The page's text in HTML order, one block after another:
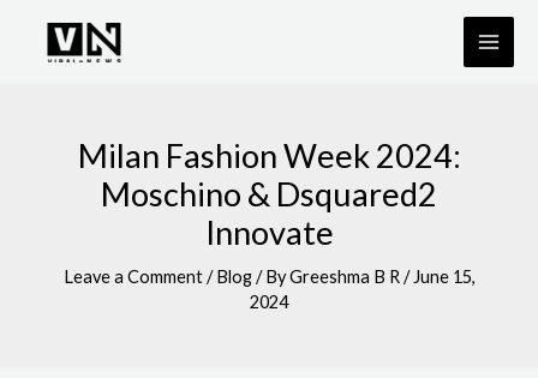
Milan Fashion Week 2024:
Moschino & Dsquared2
Innovate
Leave a Comment /Blog/ ByGreeshma B R/ June 15,
2024